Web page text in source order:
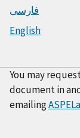
فارسی
English
You may
document in
emailing